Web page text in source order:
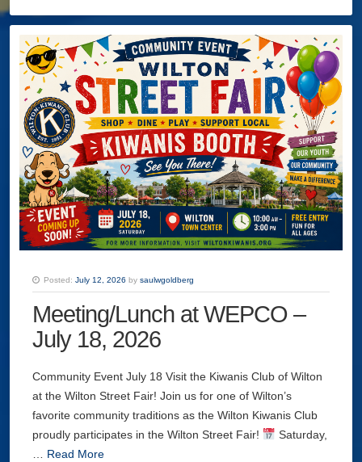
Posted: July 12, 2026 by saulwgoldberg
Meeting/Lunch at WEPCO –
July 18, 2026
Community Event July 18 Visit the Kiwanis Club of Wilton
at the Wilton Street Fair! Join us for one of Wilton’s
favorite community traditions as the Wilton Kiwanis Club
proudly participates in the Wilton Street Fair!
Saturday,
… Read More